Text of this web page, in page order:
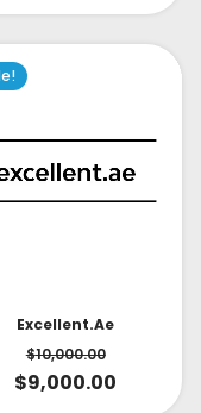
Excellent.ae
$10,000.00
$9,000.00